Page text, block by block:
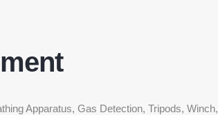
Apparatus, Gas Detection, Tripods, Winch,